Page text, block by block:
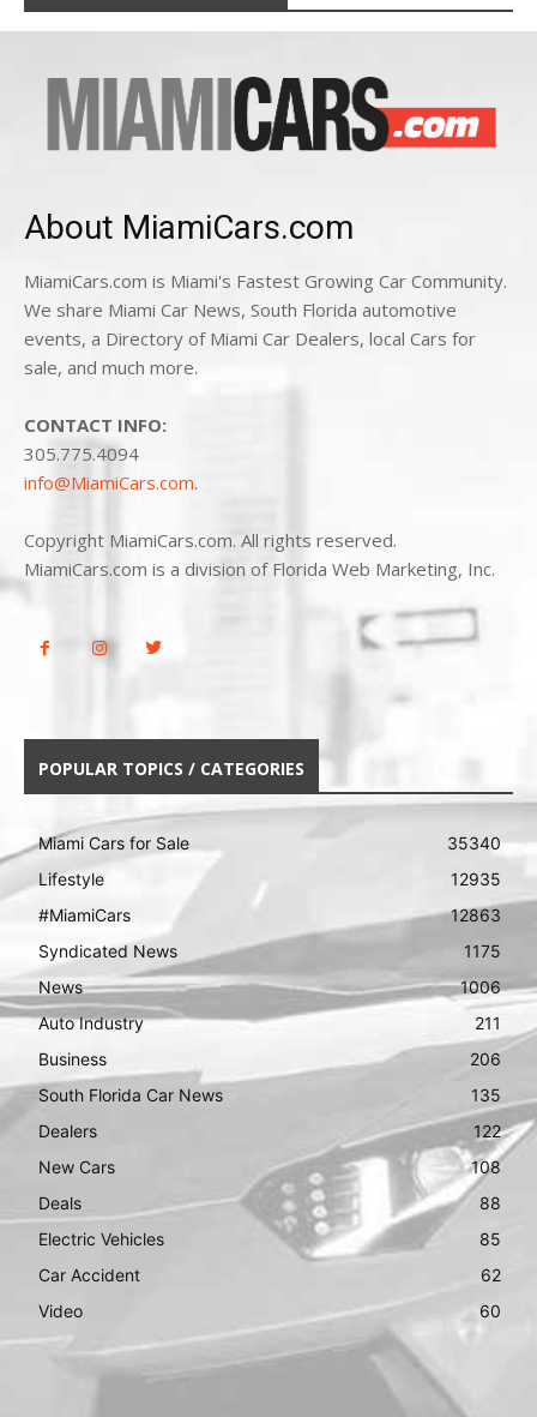
About MiamiCars.com
MiamiCars.com is Miami's Fastest Growing Car Community.
We share Miami Car News, South Florida automotive
events, a Directory of Miami Car Dealers, local Cars for
sale, and much more.
CONTACT INFO:
305.775.4094
info@MiamiCars.com.
Copyright MiamiCars.com. All rights reserved.
MiamiCars.com is a division of Florida Web Marketing, Inc.
POPULAR TOPICS / CATEGORIES
Miami Cars for Sale
35340
Lifestyle
12935
#MiamiCars
12863
Syndicated News
1175
News
1006
Auto Industry
211
Business
206
South Florida Car News
135
Dealers
122
New Cars
108
Deals
88
Electric Vehicles
85
Car Accident
62
Video
60